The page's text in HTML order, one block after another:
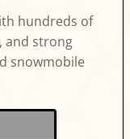
hundreds of
and strong
snowmobile